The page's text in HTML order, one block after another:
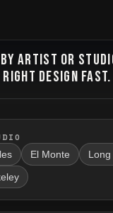
ARTIST OR
RIGHT DESIGN FAST.
El Monte Long